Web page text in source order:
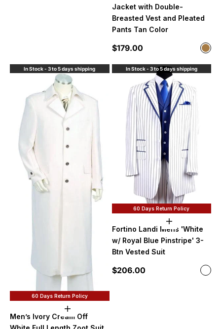
Jacket with Double-
Breasted Vest and Pleated
Pants Tan Color
Sale price
$179.00 Color
In Stock - 3 to 5 days shipping
60 Days Return Policy
Choose options
Men’s Ivory Cream Off
In Stock - 3 to 5 days shipping
60 Days Return Policy
Choose
Fortino Landi Mens 'White
w/ Royal Blue Pinstripe' 3-
Btn Vested Suit
Sale price
$206.00 Color